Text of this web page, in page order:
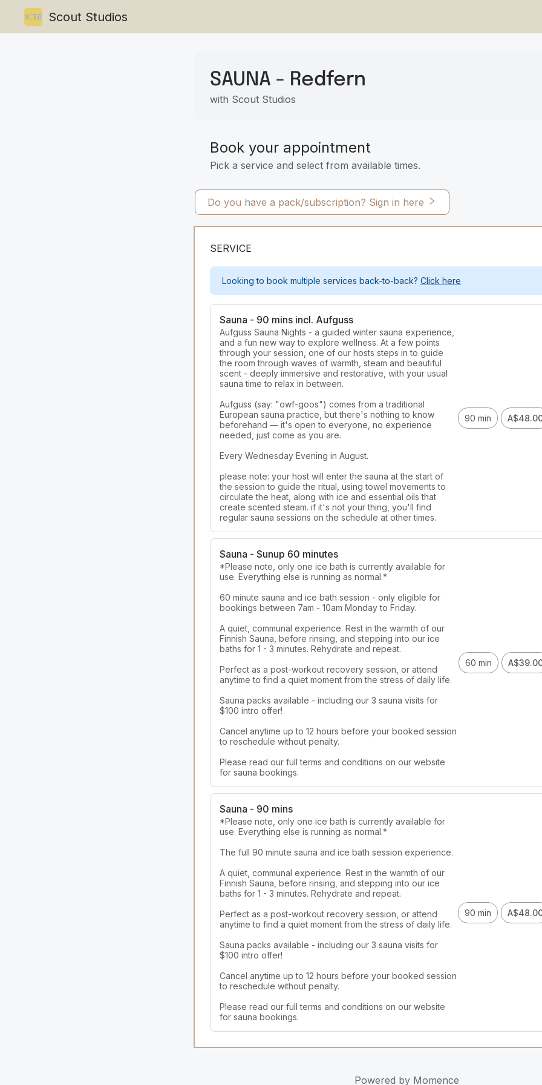
Scout Studios
SAUNA - Redfern
with Scout Studios
Book your appointment
Pick a service and select from available times.
Do you have a pack/subscription? Sign in here
SERVICE
Looking to book multiple services back-to-back? Click here
Sauna - 90 mins incl. Aufguss
Aufguss Sauna Nights - a guided winter sauna experience,
and a fun new way to explore wellness. At a few points
through your session, one of our hosts steps in to guide
the room through waves of warmth, steam and beautiful
scent - deeply immersive and restorative, with your usual
sauna time to relax in between.
Aufguss (say: "owf-goos") comes from a traditional
European sauna practice, but there's nothing to know
beforehand — it's open to everyone, no experience
needed, just come as you are.
Every Wednesday Evening in August.
please note: your host will enter the sauna at the start of
the session to guide the ritual, using towel movements to
circulate the heat, along with ice and essential oils that
create scented steam. if it's not your thing, you'll find
90 min
Sauna - Sunup 60 minutes
*Please note, only one ice bath is currently available for
use. Everything else is running as normal.*
60 minute sauna and ice bath session - only eligible for
bookings between 7am - 10am Monday to Friday.
A quiet, communal experience. Rest in the warmth of our
Finnish Sauna, before rinsing, and stepping into our ice
baths for 1 - 3 minutes. Rehydrate and repeat.
Perfect as a post-workout recovery session, or attend
anytime to find a quiet moment from the stress of daily life.
Sauna packs available - including our 3 sauna visits for
$100 intro offer!
Cancel anytime up to 12 hours before your booked session
to reschedule without penalty.
Please read our full terms and conditions on our website
for sauna bookings.
60 min
Sauna - 90 mins
*Please note, only one ice bath is currently available for
use. Everything else is running as normal.*
The full 90 minute sauna and ice bath session experience.
A quiet, communal experience. Rest in the warmth of our
Finnish Sauna, before rinsing, and stepping into our ice
baths for 1 - 3 minutes. Rehydrate and repeat.
Perfect as a post-workout recovery session, or attend
anytime to find a quiet moment from the stress of daily life.
Sauna packs available - including our 3 sauna visits for
$100 intro offer!
Cancel anytime up to 12 hours before your booked session
to reschedule without penalty.
Please read our full terms and conditions on our website
for sauna bookings.
90 min
Powered by Momence